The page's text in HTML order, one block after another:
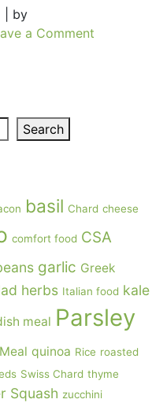
by
a Commenton
Search
basil Chard cheese
comfort food CSA
garlic Greek
herbs Italian food kale
meal Parsley
quinoa Rice roasted
Swiss Chard thyme
Squash zucchini